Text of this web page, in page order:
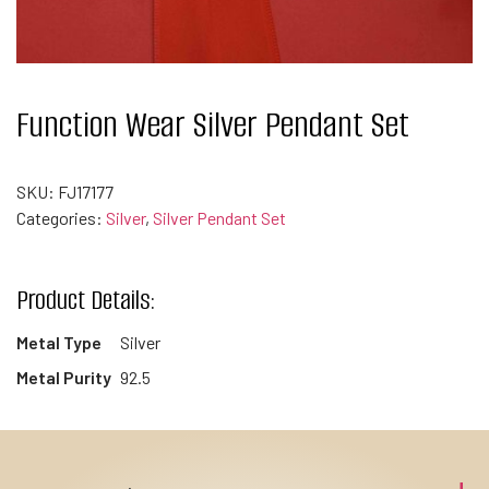
Function Wear Silver Pendant Set
SKU: FJ17177
Categories: Silver, Silver Pendant Set
Product Details:
Metal Type
Silver
Metal Purity 92.5